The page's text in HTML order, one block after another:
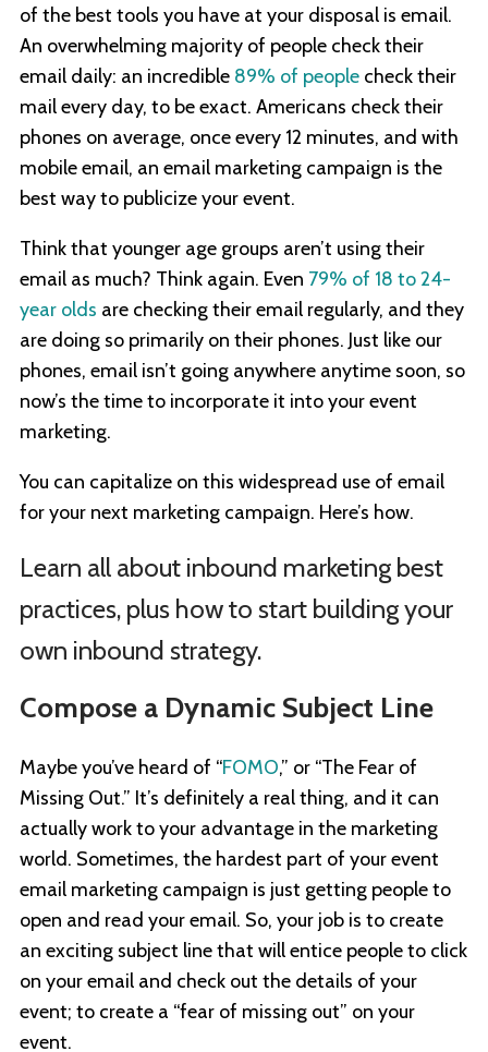
of the best tools you have at your disposal is email.
An overwhelming majority of people check their
email daily: an incredible 89% of people check their
mail every day, to be exact. Americans check their
phones on average, once every 12 minutes, and with
mobile email, an email marketing campaign is the
best way to publicize your event.
Think that younger age groups aren’t using their
email as much? Think again. Even 79% of 18 to 24-
year olds are checking their email regularly, and they
are doing so primarily on their phones. Just like our
phones, email isn’t going anywhere anytime soon, so
now’s the time to incorporate it into your event
marketing.
You can capitalize on this widespread use of email
for your next marketing campaign. Here’s how.
Learn all about inbound marketing best
practices, plus how to start building your
own inbound strategy.
Compose a Dynamic Subject Line
Maybe you’ve heard of “FOMO,” or “The Fear of
Missing Out.” It’s definitely a real thing, and it can
actually work to your advantage in the marketing
world. Sometimes, the hardest part of your event
email marketing campaign is just getting people to
open and read your email. So, your job is to create
an exciting subject line that will entice people to click
on your email and check out the details of your
event; to create a “fear of missing out” on your
event.